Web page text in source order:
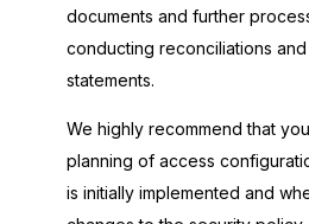
documents and further
conducting reconciliations
statements.
We highly recommend that
planning of access
is initially implemented and